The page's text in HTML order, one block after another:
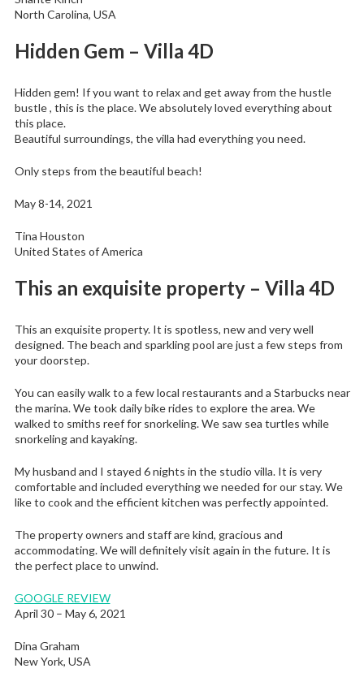
North Carolina, USA
Hidden Gem – Villa 4D
Hidden gem! If you want to relax and get away from the hustle
bustle , this is the place. We absolutely loved everything about
this place.
Beautiful surroundings, the villa had everything you need.
Only steps from the beautiful beach!
May 8-14, 2021
Tina Houston
United States of America
This an exquisite property – Villa 4D
This an exquisite property. It is spotless, new and very well
designed. The beach and sparkling pool are just a few steps from
your doorstep.
You can easily walk to a few local restaurants and a Starbucks near
the marina. We took daily bike rides to explore the area. We
walked to smiths reef for snorkeling. We saw sea turtles while
snorkeling and kayaking.
My husband and I stayed 6 nights in the studio villa. It is very
comfortable and included everything we needed for our stay. We
like to cook and the efficient kitchen was perfectly appointed.
The property owners and staff are kind, gracious and
accommodating. We will definitely visit again in the future. It is
the perfect place to unwind.
GOOGLE REVIEW
April 30 – May 6, 2021
Dina Graham
New York, USA